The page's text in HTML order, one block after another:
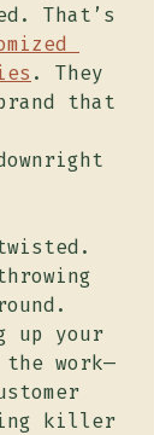
That’s
. They
that
up your
work—
killer